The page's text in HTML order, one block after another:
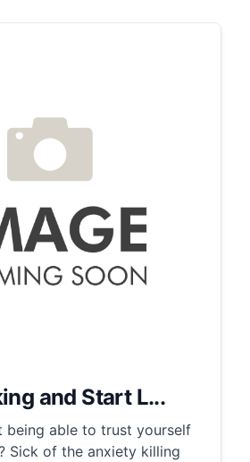
and Start L...
being able to trust yourself
Sick of the anxiety killing